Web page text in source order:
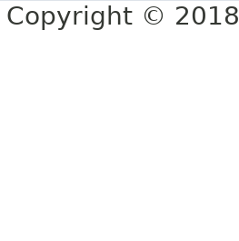
Copyright © 2018